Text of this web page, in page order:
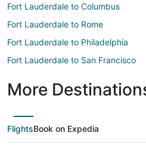
Fort Lauderdale to Columbus
Fort Lauderdale to Rome
Fort Lauderdale to Philadelphia
Fort Lauderdale to San Francisco
More
FlightsBook on Expedia